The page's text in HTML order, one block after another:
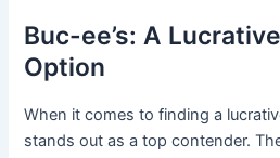
Buc-ee’s: A
Option
When it comes to finding a
stands out as a top contender.